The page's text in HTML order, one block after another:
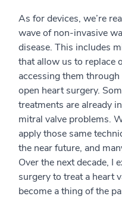
As for devices, we’re
wave of non-invasive
disease. This includes
that allow us to replace
accessing them
open heart surgery.
treatments are already
mitral valve problems.
apply those same
the near future, and
Over the next decade, I
surgery to treat a heart
become a thing of the